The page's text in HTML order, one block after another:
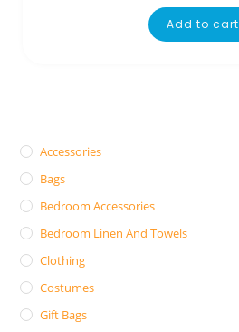
Add to cart
Accessories
Bags
Bedroom Accessories
Bedroom Linen And Towels
Clothing
Costumes
Gift Bags